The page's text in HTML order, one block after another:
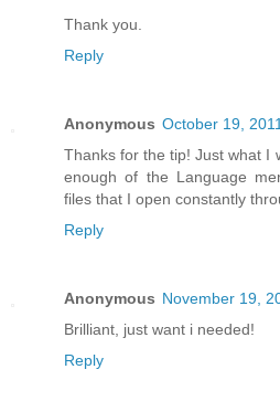
Thank you.
Reply
Anonymous October 19,
Thanks for the tip! Just what I
enough of the Language
files that I open constantly
Reply
Anonymous November 19,
Brilliant, just want i needed!
Reply